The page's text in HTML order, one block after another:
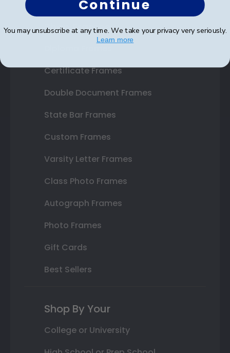
Shop Frames
Certificate Frames
Double Document Frames
State Bar Frames
Custom Frames
Varsity Letter Frames
Class Photo Frames
Autograph Frames
Photo Frames
Gift Cards
Best Sellers
Shop By Your
College or University
Continue
You may unsubscribe at any time. We take your privacy very seriously.
Learn more